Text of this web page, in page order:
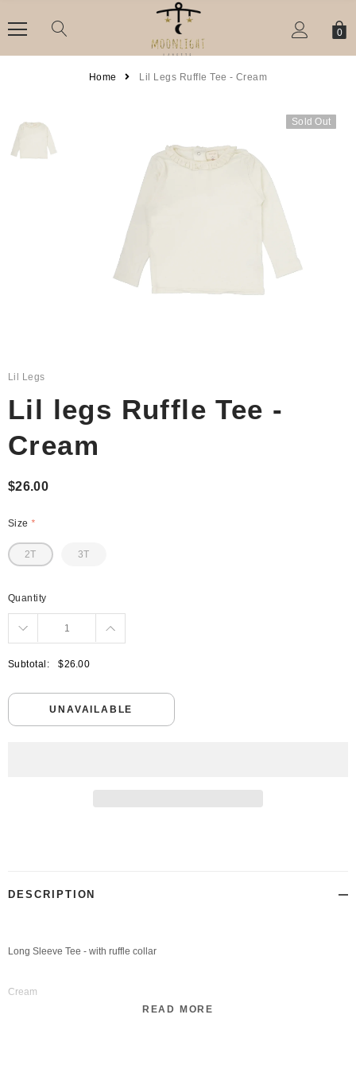
0
Home Lil Legs Ruffle Tee - Cream
Sold Out
Lil Legs
Lil legs Ruffle Tee -
Cream
$26.00
Size *
2T 3T
Quantity
Subtotal: $26.00
UNAVAILABLE
DESCRIPTION
Long Sleeve Tee - with ruffle collar
Cream
READ MORE